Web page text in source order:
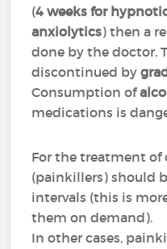
(4 weeks for
anxiolytics) then a
done by the doctor.
discontinued by
Consumption of
medications is
For the treatment
(painkillers) should
intervals (this is
them on demand).
In other cases,